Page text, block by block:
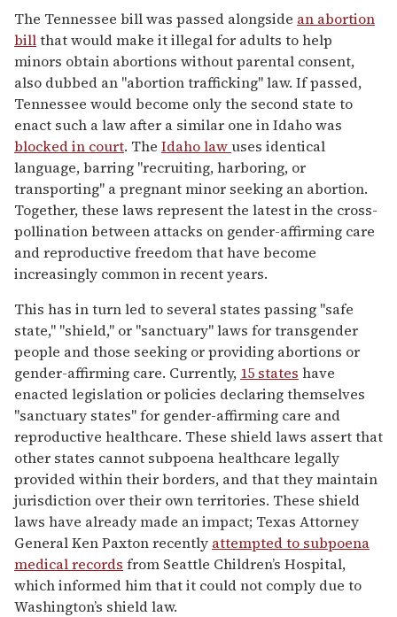
The Tennessee bill was passed alongside an abortion
billthat would make it illegal for adults to help
minors obtain abortions without parental consent,
also dubbed an "abortion trafficking" law. If passed,
Tennessee would become only the second state to
enact such a law after a similar one in Idaho was
blocked in court. The Idaho lawuses identical
language, barring "recruiting, harboring, or
transporting" a pregnant minor seeking an abortion.
Together, these laws represent the latest in the cross-
pollination between attacks on gender-affirming care
and reproductive freedom that have become
increasingly common in recent years.
This has in turn led to several states passing "safe
state," "shield," or "sanctuary" laws for transgender
people and those seeking or providing abortions or
gender-affirming care. Currently, 15 states have
enacted legislation or policies declaring themselves
"sanctuary states" for gender-affirming care and
reproductive healthcare. These shield laws assert that
other states cannot subpoena healthcare legally
provided within their borders, and that they maintain
jurisdiction over their own territories. These shield
laws have already made an impact; Texas Attorney
General Ken Paxton recently attempted to subpoena
medical records from Seattle Children’s Hospital,
which informed him that it could not comply due to
Washington’s shield law.